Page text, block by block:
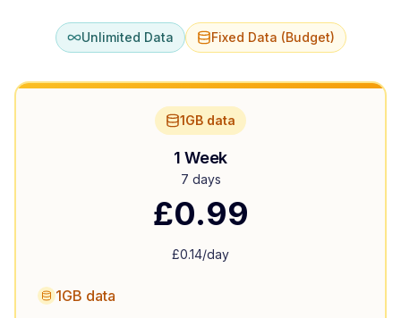
Unlimited Data Fixed Data (Budget)
1GB data
1 Week
7 days
£0.99
£0.14/day
1GB data